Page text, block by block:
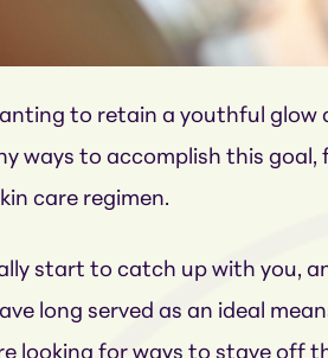
to retain a youthful
ways to accomplish this
care regimen.
start to catch up with you,
long served as an ideal